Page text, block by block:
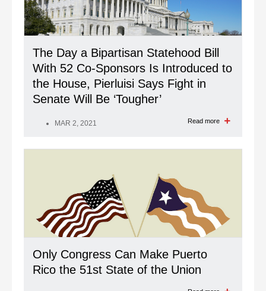
The Day a Bipartisan Statehood Bill
With 52 Co-Sponsors Is Introduced to
the House, Pierluisi Says Fight in
Senate Will Be ‘Tougher’
MAR 2, 2021 Read more
Only Congress Can Make Puerto
Rico the 51st State of the Union